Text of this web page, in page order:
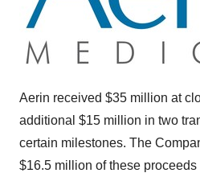
Aerin received $35 million at
additional $15 million in two
certain milestones. The
$16.5 million of these